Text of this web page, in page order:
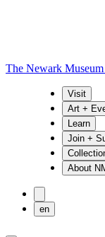
The Newark
Visit
Art +
Learn
Join +
About
en